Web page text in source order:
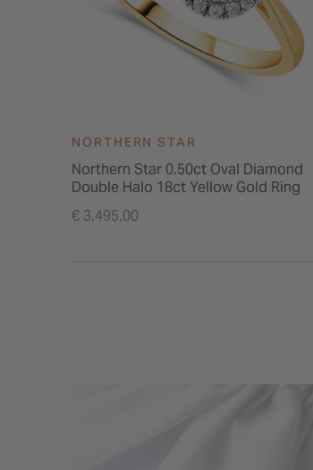
NORTHERN STAR
Northern Star 0.50ct Oval Diamond
Double Halo 18ct Yellow Gold Ring
€ 3,495.00